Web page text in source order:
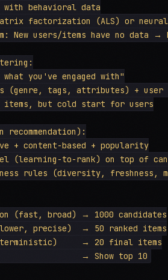
behavioral data
factorization (ALS) or
New users/items have no data →
you've engaged with"
(genre, tags, attributes) + user
but cold start for users
+ content-based + popularity
(learning-to-rank) on top of
rules (diversity, freshness,
(fast, broad) → 1000 candidates
precise)  → 50 ranked items
→ 20 final items